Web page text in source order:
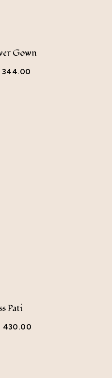
Gown
344.00
Pati
430.00